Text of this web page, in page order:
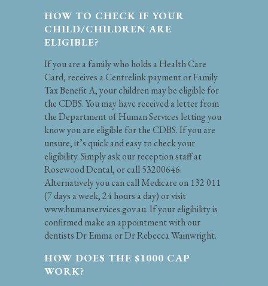
HOW TO CHECK IF YOUR
CHILD/CHILDREN ARE
ELIGIBLE?
If you are a family who holds a Health Care
Card, receives a Centrelink payment or Family
Tax Benefit A, your children may be eligible for
the CDBS. You may have received a letter from
the Department of Human Services letting you
know you are eligible for the CDBS. If you are
unsure, it’s quick and easy to check your
eligibility. Simply ask our reception staff at
Rosewood Dental, or call 53200646.
Alternatively you can call Medicare on 132 011
(7 days a week, 24 hours a day) or visit
www.humanservices.gov.au. If your eligibility is
confirmed make an appointment with our
dentists Dr Emma or Dr Rebecca Wainwright.
HOW DOES THE $1000 CAP
WORK?